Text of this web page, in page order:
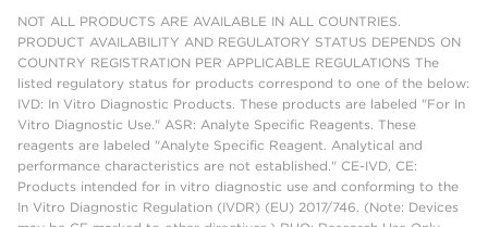
NOT ALL PRODUCTS ARE AVAILABLE IN ALL COUNTRIES.
PRODUCT AVAILABILITY AND REGULATORY STATUS DEPENDS ON
COUNTRY REGISTRATION PER APPLICABLE REGULATIONS The
listed regulatory status for products correspond to one of the below:
IVD: In Vitro Diagnostic Products. These products are labeled "For In
Vitro Diagnostic Use." ASR: Analyte Specific Reagents. These
reagents are labeled "Analyte Specific Reagent. Analytical and
performance characteristics are not established." CE-IVD, CE:
Products intended for in vitro diagnostic use and conforming to the
In Vitro Diagnostic Regulation (IVDR) (EU) 2017/746. (Note: Devices